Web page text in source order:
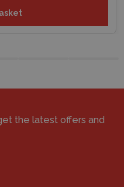
the latest offers and